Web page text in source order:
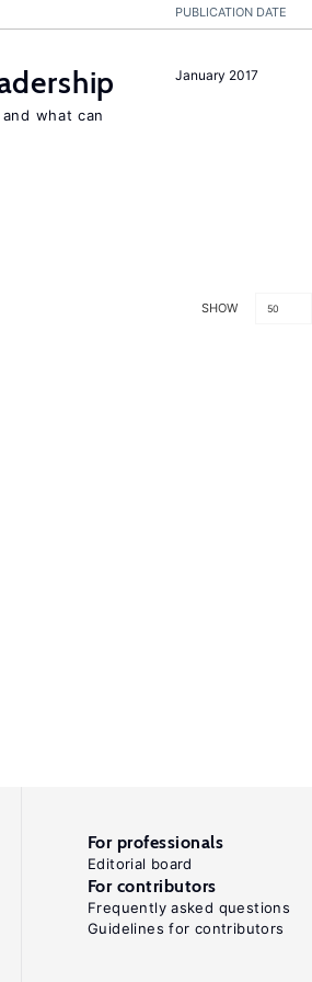
PUBLICATION DATE
January 2017
what can
SHOW 50
For professionals
Editorial board
For contributors
Frequently asked questions
Guidelines for contributors